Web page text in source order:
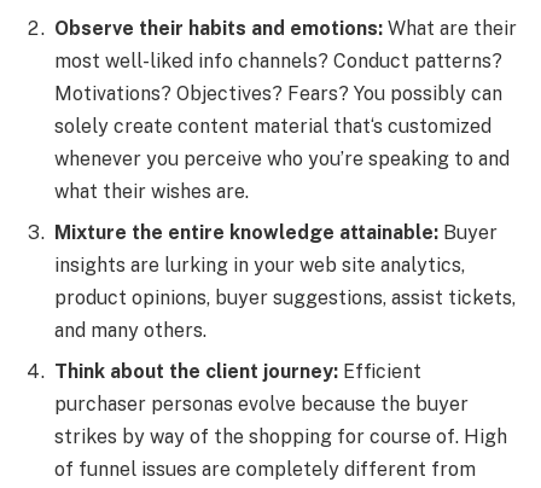
Observe their habits and emotions: What are their
most well-liked info channels? Conduct patterns?
Motivations? Objectives? Fears? You possibly can
solely create content material that‘s customized
whenever you perceive who you’re speaking to and
what their wishes are.
Mixture the entire knowledge attainable: Buyer
insights are lurking in your web site analytics,
product opinions, buyer suggestions, assist tickets,
and many others.
Think about the client journey: Efficient
purchaser personas evolve because the buyer
strikes by way of the shopping for course of. High
of funnel issues are completely different from